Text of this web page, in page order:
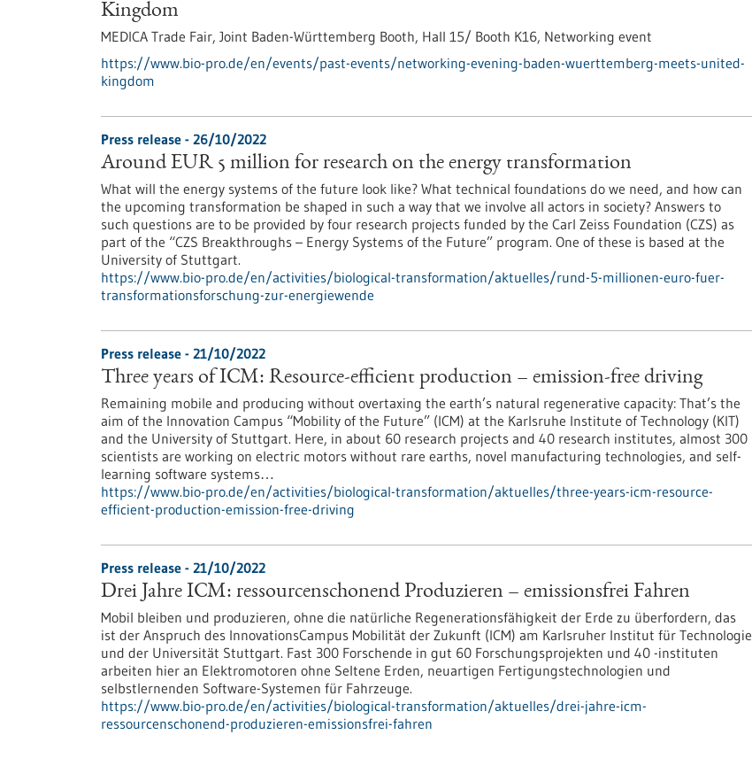
Kingdom
MEDICA Trade Fair, Joint Baden-Württemberg Booth, Hall 15/ Booth K16, Networking event
https://www.bio-pro.de/en/events/past-events/networking-evening-baden-wuerttemberg-meets-united-
kingdom
Press release - 26/10/2022
Around EUR 5 million for research on the energy transformation
What will the energy systems of the future look like? What technical foundations do we need, and how can
the upcoming transformation be shaped in such a way that we involve all actors in society? Answers to
such questions are to be provided by four research projects funded by the Carl Zeiss Foundation (CZS) as
part of the “CZS Breakthroughs – Energy Systems of the Future” program. One of these is based at the
University of Stuttgart.
https://www.bio-pro.de/en/activities/biological-transformation/aktuelles/rund-5-millionen-euro-fuer-
transformationsforschung-zur-energiewende
Press release - 21/10/2022
Three years of ICM: Resource-efficient production – emission-free driving
Remaining mobile and producing without overtaxing the earth’s natural regenerative capacity: That’s the
aim of the Innovation Campus “Mobility of the Future” (ICM) at the Karlsruhe Institute of Technology (KIT)
and the University of Stuttgart. Here, in about 60 research projects and 40 research institutes, almost 300
scientists are working on electric motors without rare earths, novel manufacturing technologies, and self-
learning software systems…
https://www.bio-pro.de/en/activities/biological-transformation/aktuelles/three-years-icm-resource-
efficient-production-emission-free-driving
Press release - 21/10/2022
Drei Jahre ICM: ressourcenschonend Produzieren – emissionsfrei Fahren
Mobil bleiben und produzieren, ohne die natürliche Regenerationsfähigkeit der Erde zu überfordern, das
ist der Anspruch des InnovationsCampus Mobilität der Zukunft (ICM) am Karlsruher Institut für Technologie
und der Universität Stuttgart. Fast 300 Forschende in gut 60 Forschungsprojekten und 40 -instituten
arbeiten hier an Elektromotoren ohne Seltene Erden, neuartigen Fertigungstechnologien und
selbstlernenden Software-Systemen für Fahrzeuge.
https://www.bio-pro.de/en/activities/biological-transformation/aktuelles/drei-jahre-icm-
ressourcenschonend-produzieren-emissionsfrei-fahren